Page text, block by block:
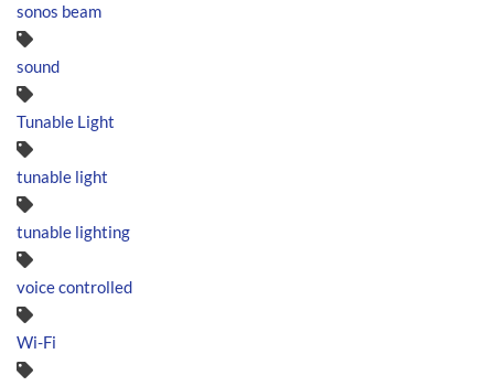
sonos beam
sound
Tunable Light
tunable light
tunable lighting
voice controlled
Wi-Fi